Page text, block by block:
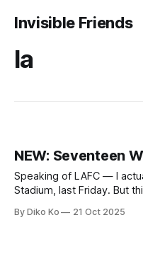
Invisible Friends
la
NEW: Seventeen
Speaking of LAFC — I
Stadium, last Friday. But
My daughter had declared
By Diko Ko 21 Oct 2025